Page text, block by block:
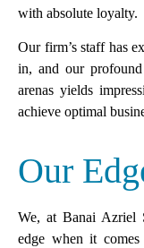
with absolute loyalty.
Our firm’s staff has
in, and our
arenas yields
achieve optimal
Our
We, at Banai Azriel
edge when it comes